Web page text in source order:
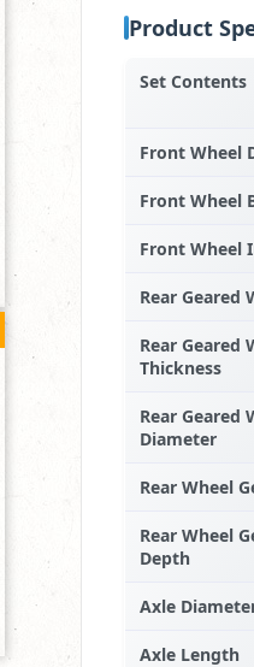
Product
Set Contents
Front Wheel
Front Wheel
Front Wheel
Rear Geared
Rear Geared
Thickness
Rear Geared
Diameter
Rear Wheel
Rear Wheel
Depth
Axle
Axle Length